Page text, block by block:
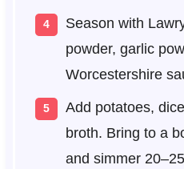
Season with
powder, garlic
Worcestershire
Add potatoes,
broth. Bring to a
and simmer